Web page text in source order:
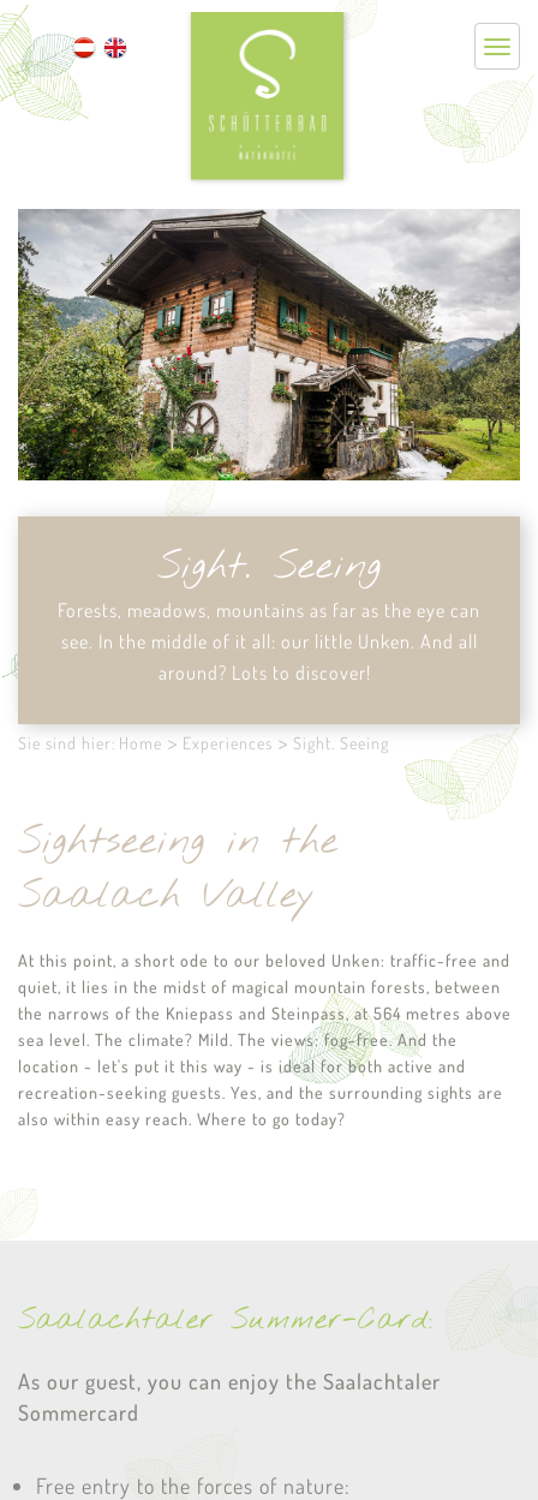
Sight. Seeing
Forests, meadows, mountains as far as the eye can
see. In the middle of it all: our little Unken. And all
around? Lots to discover!
Sie sind hier: Home Experiences Sight. Seeing
Sightseeing in the
Saalach Valley
At this point, a short ode to our beloved Unken: traffic-free and
quiet, it lies in the midst of magical mountain forests, between
the narrows of the Kniepass and Steinpass, at 564 metres above
sea level. The climate? Mild. The views: fog-free. And the
location - let's put it this way - is ideal for both active and
recreation-seeking guests. Yes, and the surrounding sights are
also within easy reach. Where to go today?
Saalachtaler Summer-Card:
As our guest, you can enjoy the Saalachtaler
Sommercard
Free entry to the forces of nature: